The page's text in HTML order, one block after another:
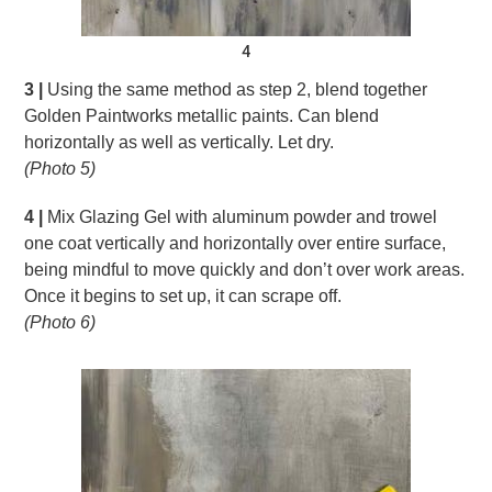
4
3 |
Using the same method as step 2, blend together
Golden Paintworks metallic paints. Can blend
horizontally as well as vertically. Let dry.
(Photo 5)
4 |
Mix Glazing Gel with aluminum powder and trowel
one coat vertically and horizontally over entire surface,
being mindful to move quickly and don’t over work areas.
Once it begins to set up, it can scrape off.
(Photo 6)